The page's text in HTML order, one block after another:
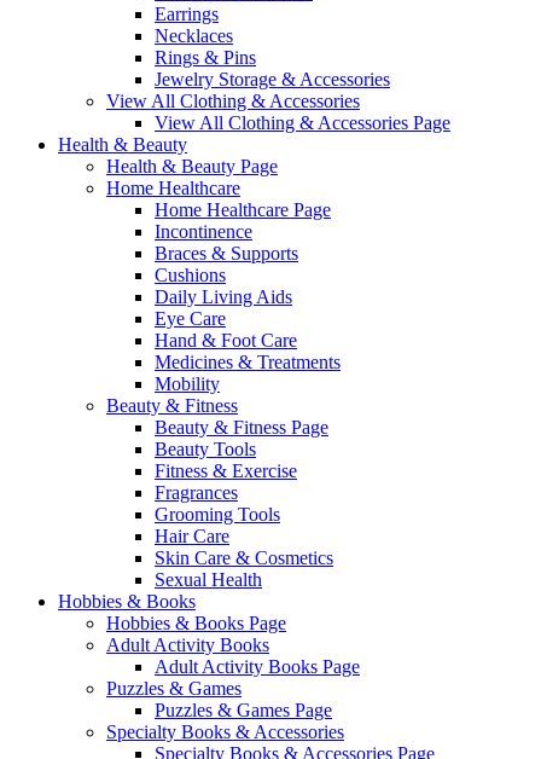
Earrings
Necklaces
Rings & Pins
Jewelry Storage & Accessories
View All Clothing & Accessories
View All Clothing & Accessories Page
Health & Beauty
Health & Beauty Page
Home Healthcare
Home Healthcare Page
Incontinence
Braces & Supports
Cushions
Daily Living Aids
Eye Care
Hand & Foot Care
Medicines & Treatments
Mobility
Beauty & Fitness
Beauty & Fitness Page
Beauty Tools
Fitness & Exercise
Fragrances
Grooming Tools
Hair Care
Skin Care & Cosmetics
Sexual Health
Hobbies & Books
Hobbies & Books Page
Adult Activity Books
Adult Activity Books Page
Puzzles & Games
Puzzles & Games Page
Specialty Books & Accessories
Specialty Books & Accessories Page